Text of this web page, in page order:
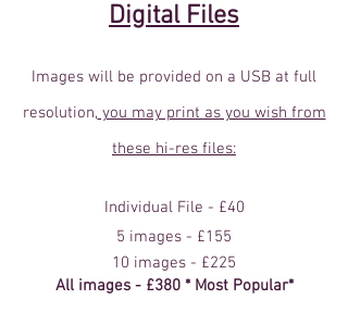
Digital Files
Images will be provided on a USB at full
resolution, you may print as you wish from
these hi-res files:
Individual File - £40
5 images - £155
10 images - £225
All images - £380 * Most Popular*